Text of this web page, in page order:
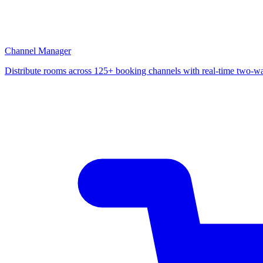
Channel Manager
Distribute rooms across 125+ booking channels with real-time two-